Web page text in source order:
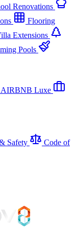
Renovations
Flooring
Extensions
Pools
AIRBNB Luxe
Safety
Code of